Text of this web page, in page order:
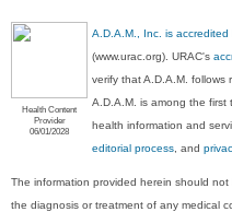
Health Content
Provider
06/01/2028
A.D.A.M., Inc. is accredited
(www.urac.org). URAC's
verify that A.D.A.M. follows
A.D.A.M. is among the first
health information and
editorial process , and
The information provided herein should
the diagnosis or treatment of any medical